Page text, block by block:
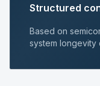
Structured
Based on
system longevity